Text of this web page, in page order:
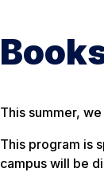
This summer,
This program is
campus will be